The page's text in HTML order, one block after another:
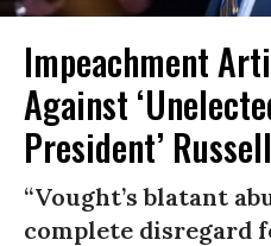
Impeachment
Against
President’
“Vought’s blatant
complete disregard